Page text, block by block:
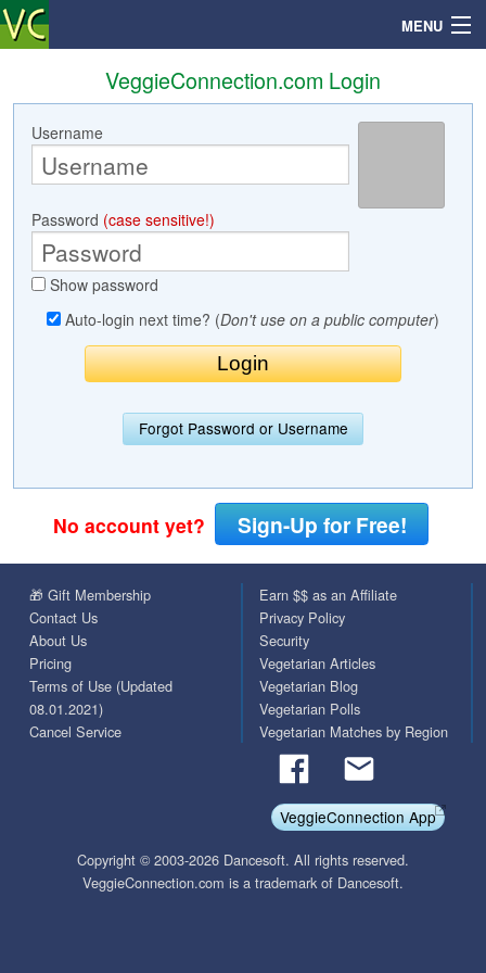
MENU
Search
Profile
Community
VeggieConnection.com Login
Username
Password (case sensitive!)
Show password
Auto-login next time? (Don't use on a public computer)
Forgot Password or Username
No account yet? Sign-Up for Free!
🎁 Gift Membership
Contact Us
About Us
Pricing
Terms of Use (Updated
08.01.2021)
Cancel Service
Earn $$ as an Affiliate
Privacy Policy
Security
Vegetarian Articles
Vegetarian Blog
Vegetarian Polls
Vegetarian Matches by Region
VeggieConnection App
Copyright © 2003-2026 Dancesoft. All rights reserved.
VeggieConnection.com is a trademark of Dancesoft.